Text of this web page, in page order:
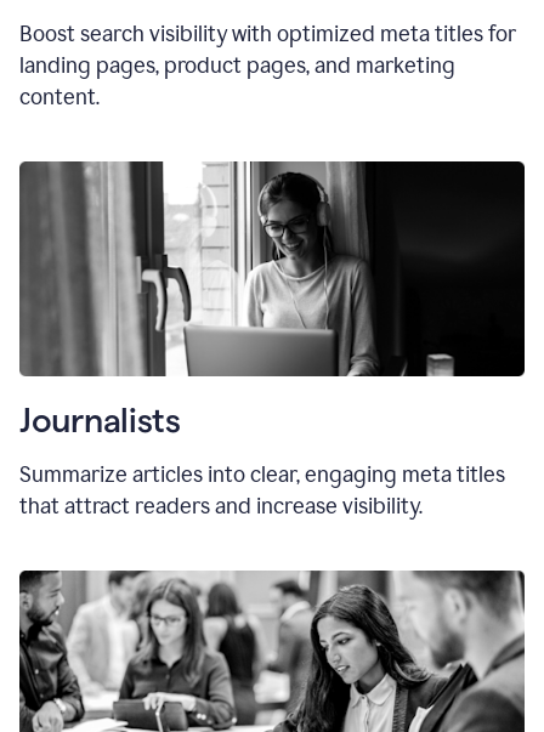
Boost search visibility with optimized meta titlesfor
landing pages, product pages, and marketing
content.
Journalists
Summarize articles into clear, engaging meta titles
that attract readers and increase visibility.